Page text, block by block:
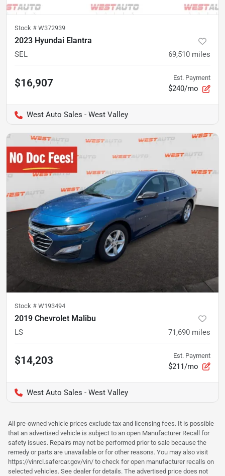
Stock # W372939
2023 Hyundai Elantra
SEL 69,510 miles
$16,907 Est. Payment
$240/mo
West Auto Sales - West Valley
Stock # W193494
2019 Chevrolet Malibu
LS 71,690 miles
$14,203 Est. Payment
$211/mo
West Auto Sales - West Valley
All pre-owned vehicle prices exclude tax and licensing fees. It is possible
that an advertised vehicle is subject to an open Manufacturer Recall for
safety issues. Repairs may not be performed prior to sale because the
remedy or parts are unavailable or for other reasons. You may also visit
https://vinrcl.safercar.gov/vin/ to check for open manufacturer recalls on
selected vehicles. See dealer for details. The advertised price does not